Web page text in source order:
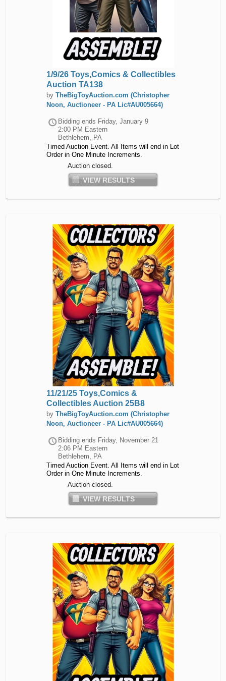
1/9/26 Toys,Comics & Collectibles
Auction TA138
by TheBigToyAuction.com (Christopher
Noon, Auctioneer - PA Lic#AU005664)
Bidding ends Friday, January 9
2:00 PM Eastern
Bethlehem, PA
Timed Auction Event. All Items will end in Lot
Order in One Minute Increments.
Auction closed.
VIEW RESULTS
11/21/25 Toys,Comics &
Collectibles Auction 25B8
by TheBigToyAuction.com (Christopher
Noon, Auctioneer - PA Lic#AU005664)
Bidding ends Friday, November 21
2:06 PM Eastern
Bethlehem, PA
Timed Auction Event. All Items will end in Lot
Order in One Minute Increments.
Auction closed.
VIEW RESULTS